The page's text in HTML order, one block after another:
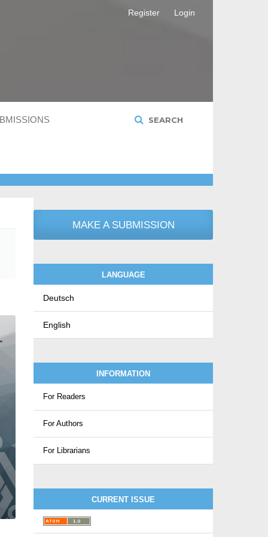
SEARCH
Register Login
MAKE A SUBMISSION
LANGUAGE
Deutsch
English
INFORMATION
For Readers
For Authors
For Librarians
CURRENT ISSUE